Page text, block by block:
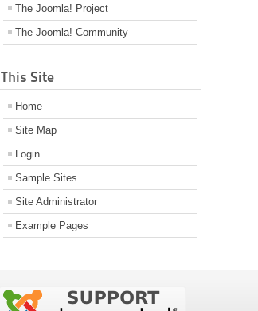
The Joomla! Project
The Joomla! Community
This Site
Home
Site Map
Login
Sample Sites
Site Administrator
Example Pages